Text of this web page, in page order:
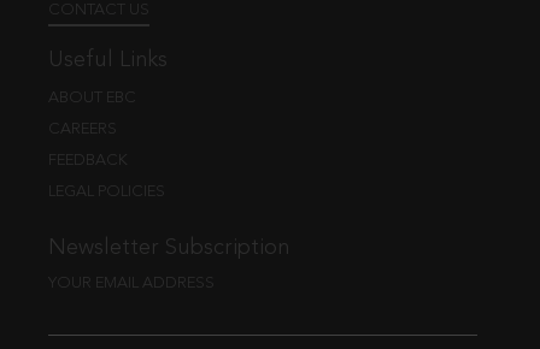
CONTACT US
Useful Links
ABOUT EBC
CAREERS
FEEDBACK
LEGAL POLICIES
Newsletter Subscription
YOUR EMAIL ADDRESS